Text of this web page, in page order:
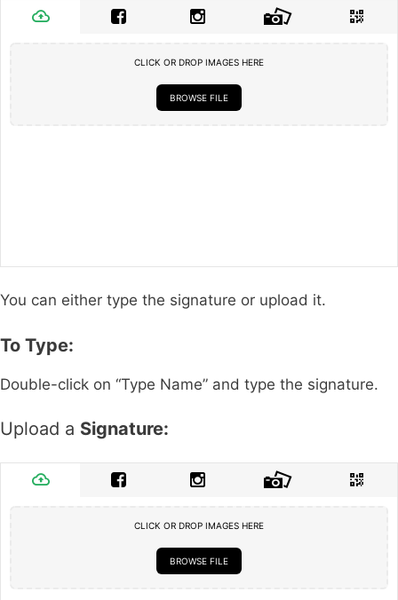
CLICK OR DROP IMAGES HERE
BROWSE FILE
You can either type the signature or upload it.
To Type:
Double-click on “Type Name” and type the signature.
Upload a Signature:
CLICK OR DROP IMAGES HERE
BROWSE FILE